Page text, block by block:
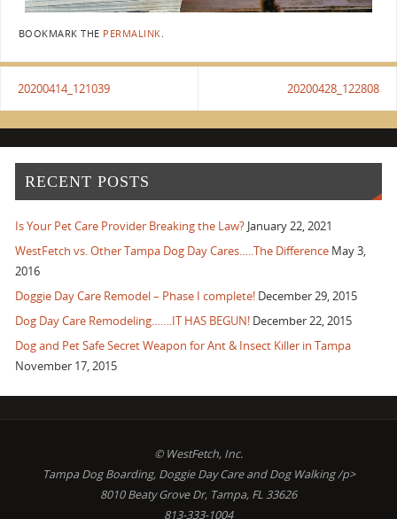
BOOKMARK THE PERMALINK.
20200414_121039 20200428_122808
RECENT POSTS
Is Your Pet Care Provider Breaking the Law? January 22, 2021
WestFetch vs. Other Tampa Dog Day Cares…..The Difference May 3,
2016
Doggie Day Care Remodel – Phase I complete! December 29, 2015
Dog Day Care Remodeling…….IT HAS BEGUN! December 22, 2015
Dog and Pet Safe Secret Weapon for Ant & Insect Killer in Tampa
November 17, 2015
© WestFetch, Inc.
Tampa Dog Boarding, Doggie Day Care and Dog Walking /p>
8010 Beaty Grove Dr, Tampa, FL 33626
813-333-1004